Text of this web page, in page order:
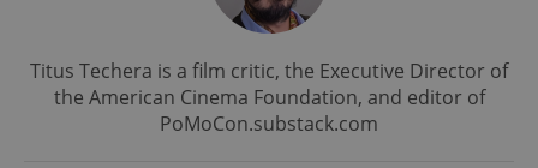
Titus Techera is a film critic, the Executive Director of
the American Cinema Foundation, and editor of
PoMoCon.substack.com